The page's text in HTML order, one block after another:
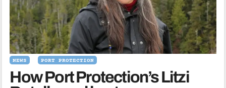
NEWS PORT PROTECTION
How Port Protection’s Litzi